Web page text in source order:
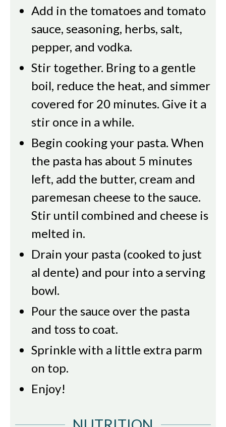
Add in the tomatoes and tomato
sauce, seasoning, herbs, salt,
pepper, and vodka.
Stir together. Bring to a gentle
boil, reduce the heat, and simmer
covered for 20 minutes. Give it a
stir once in a while.
Begin cooking your pasta. When
the pasta has about 5 minutes
left, add the butter, cream and
paremesan cheese to the sauce.
Stir until combined and cheese is
melted in.
Drain your pasta (cooked to just
al dente) and pour into a serving
bowl.
Pour the sauce over the pasta
and toss to coat.
Sprinkle with a little extra parm
on top.
Enjoy!